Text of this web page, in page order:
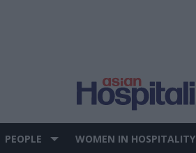
PEOPLE WOMEN IN HOSPITALITY